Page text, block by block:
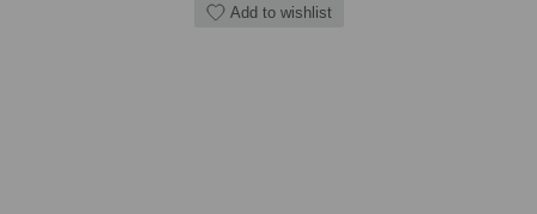
Add to wishlist